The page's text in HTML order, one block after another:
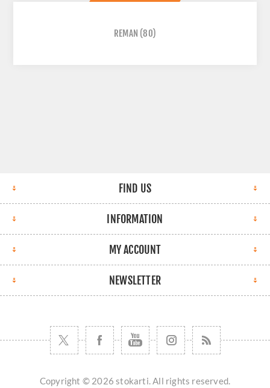
REMAN (80)
FIND US
INFORMATION
MY ACCOUNT
NEWSLETTER
Copyright © 2026 stokarti. All rights reserved.